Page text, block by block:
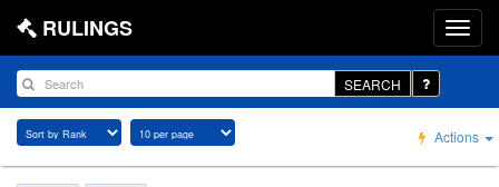
RULINGS
SEARCH
Actions